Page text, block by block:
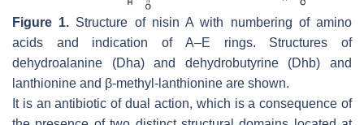
Figure 1. Structure of nisin A with numbering of amino
acids and indication of A–E rings. Structures of
dehydroalanine (Dha) and dehydrobutyrine (Dhb) and
lanthionine and β-methyl-lanthionine are shown.
It is an antibiotic of dual action, which is a consequence of